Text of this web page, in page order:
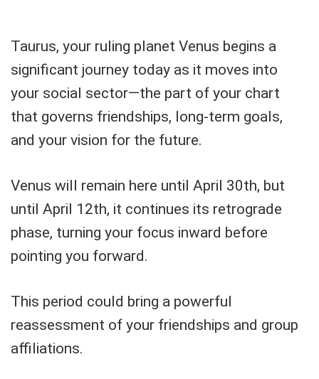
Taurus, your ruling planet Venus begins a
significant journey today as it moves into
your social sector—the part of your chart
that governs friendships, long-term goals,
and your vision for the future.
Venus will remain here until April 30th, but
until April 12th, it continues its retrograde
phase, turning your focus inward before
pointing you forward.
This period could bring a powerful
reassessment of your friendships and group
affiliations.